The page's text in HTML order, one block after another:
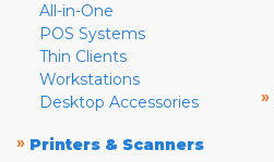
All-in-One
POS Systems
Thin Clients
Workstations
Desktop Accessories
» Printers & Scanners
»